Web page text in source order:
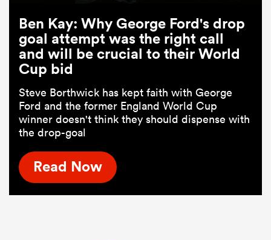
Ben Kay: Why George Ford's drop
goal attempt was the right call
and will be crucial to their World
Cup bid
Steve Borthwick has kept faith with George
Ford and the former England World Cup
winner doesn't think they should dispense with
the drop-goal
Read Now